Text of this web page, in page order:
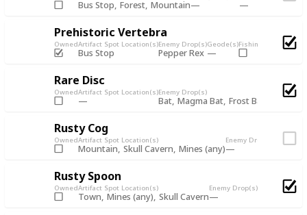
Bus Stop Forest Mountain
Prehistoric Vertebra
OwnedArtifact Spot Location(s)
Bus Stop
Enemy Drop(s)
Pepper Rex
Geode(s)Fishing Chest
Rare Disc
OwnedArtifact Spot Location(s)Enemy Drop(s)
Bat Magma Bat Frost Bat
Rusty Cog
OwnedArtifact Spot Location(s)
Mountain Skull Cavern Mines (any)
Enemy Drop(s)
Rusty Spoon
OwnedArtifact Spot Location(s)
Town Mines (any) Skull Cavern
Enemy Drop(s)Geode(s)